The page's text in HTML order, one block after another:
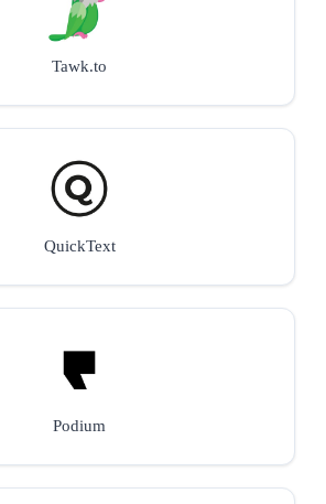
Tawk.to
QuickText
Podium